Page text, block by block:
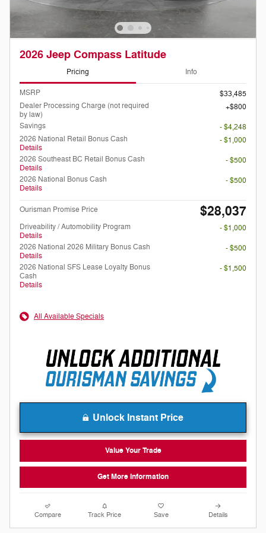
2026 Jeep Compass Latitude
Pricing Info
MSRP
$33,485
Dealer Processing Charge (not required
by law)
$800
Savings
- $4,248
2026 National Retail Bonus Cash
Details
- $1,000
2026 Southeast BC Retail Bonus Cash
Details
- $500
2026 National Bonus Cash
Details
- $500
Ourisman Promise Price $28,037
Driveability / Automobility Program
Details
- $1,000
2026 National 2026 Military Bonus Cash
Details
- $500
2026 National SFS Lease Loyalty Bonus
Cash
Details
- $1,500
All Available Specials
Unlock Instant Price
Value Your Trade
Get More Information
Compare Track Price Save Details